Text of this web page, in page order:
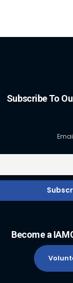
Subscribe To
Become a